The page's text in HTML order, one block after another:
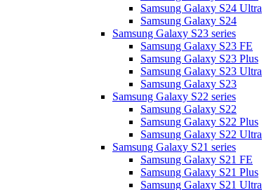
Samsung Galaxy S24 Ultra
Samsung Galaxy S24
Samsung Galaxy S23 series
Samsung Galaxy S23 FE
Samsung Galaxy S23 Plus
Samsung Galaxy S23 Ultra
Samsung Galaxy S23
Samsung Galaxy S22 series
Samsung Galaxy S22
Samsung Galaxy S22 Plus
Samsung Galaxy S22 Ultra
Samsung Galaxy S21 series
Samsung Galaxy S21 FE
Samsung Galaxy S21 Plus
Samsung Galaxy S21 Ultra